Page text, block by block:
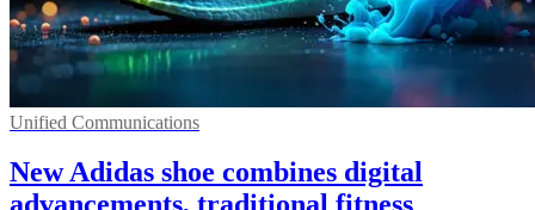
Unified Communications
New Adidas shoe combines digital